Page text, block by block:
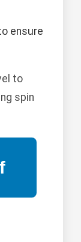
ensure
to
spin